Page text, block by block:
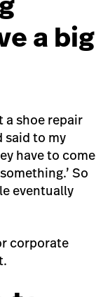
a big
a shoe repair
said to my
have to come
So
eventually
corporate